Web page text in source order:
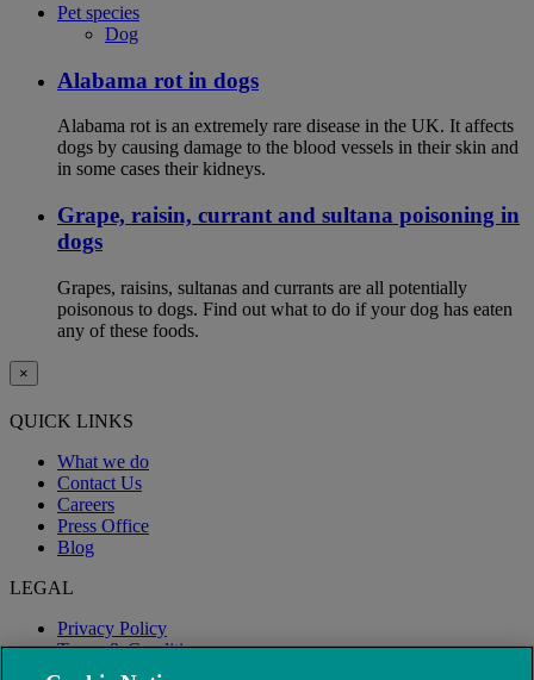
Pet species
Dog
Alabama rot in dogs
Alabama rot is an extremely rare disease in the UK. It affects
dogs by causing damage to the blood vessels in their skin and
in some cases their kidneys.
Grape, raisin, currant and sultana poisoning in
dogs
Grapes, raisins, sultanas and currants are all potentially
poisonous to dogs. Find out what to do if your dog has eaten
any of these foods.
×
QUICK LINKS
What we do
Contact Us
Careers
Press Office
Blog
LEGAL
Privacy Policy
Terms & Conditions
Modern Slavery